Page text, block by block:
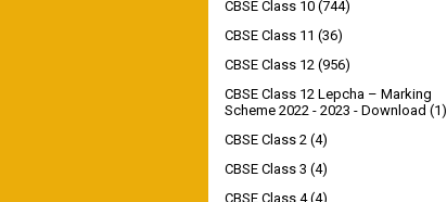
CBSE Class 10 (744)
CBSE Class 11 (36)
CBSE Class 12 (956)
CBSE Class 12 Lepcha – Marking
Scheme 2022 - 2023 - Download (1)
CBSE Class 2 (4)
CBSE Class 3 (4)
CBSE Class 4 (4)